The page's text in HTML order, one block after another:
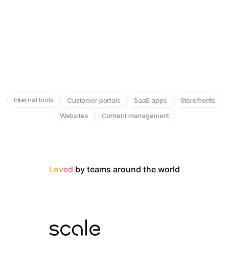
Internal tools Customer portals SaaS apps
Storefronts
Websites
Content management
Loved by teams around the world